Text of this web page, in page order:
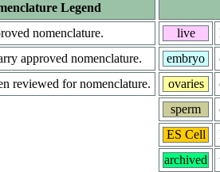
Legend
nomenclature.
approved nomenclature.
reviewed for nomenclature.
live
embryo
ovaries
sperm
ES Cell
archived